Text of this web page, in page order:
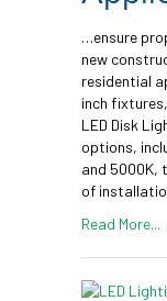
…ensure
new
residential
inch
LED Disk
options,
and 5000K,
of
Read More...